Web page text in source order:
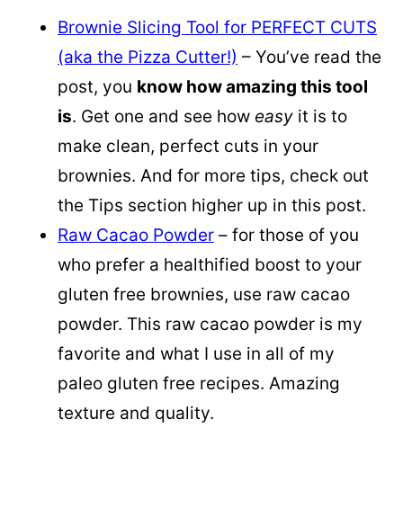
Brownie Slicing Tool for PERFECT CUTS
(aka the Pizza Cutter!) – You’ve read the
post, you know how amazing this tool
is. Get one and see how easy it is to
make clean, perfect cuts in your
brownies. And for more tips, check out
the Tips section higher up in this post.
Raw Cacao Powder – for those of you
who prefer a healthified boost to your
gluten free brownies, use raw cacao
powder. This raw cacao powder is my
favorite and what I use in all of my
paleo gluten free recipes. Amazing
texture and quality.